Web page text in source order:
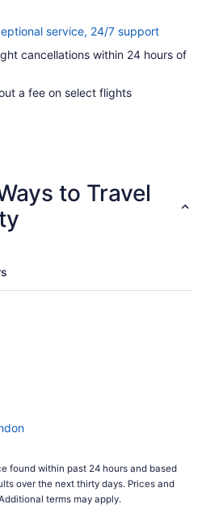
service, 24/7 supportOpens
a
cancellations within 24 hours of
a fee on select flights
to Travel
found within past 24 hours and based
over the next thirty days. Prices and
terms may apply.